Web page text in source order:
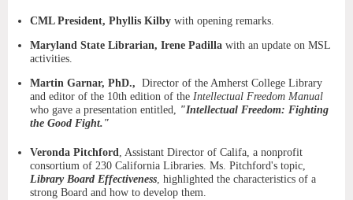
CML President, Phyllis Kilby with opening remarks.
Maryland State Librarian, Irene Padilla with an update on MSL
activities.
Martin Garnar, PhD., Director of the Amherst College Library
and editor of the 10th edition of the Intellectual Freedom Manual
who gave a presentation entitled,
"Intellectual Freedom: Fighting
the Good Fight."
Veronda Pitchford, Assistant Director of Califa, a nonprofit
consortium of 230 California Libraries. Ms. Pitchford's topic,
Library Board Effectiveness, highlighted the characteristics of a
strong Board and how to develop them.